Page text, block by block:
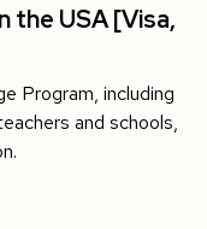
the USA [Visa,
Program, including
and schools,